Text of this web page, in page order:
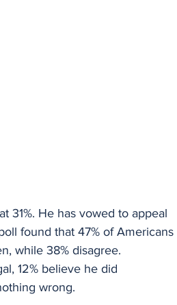
31%. He has vowed to appeal
found that 47% of Americans
while 38% disagree.
12% believe he did
wrong.